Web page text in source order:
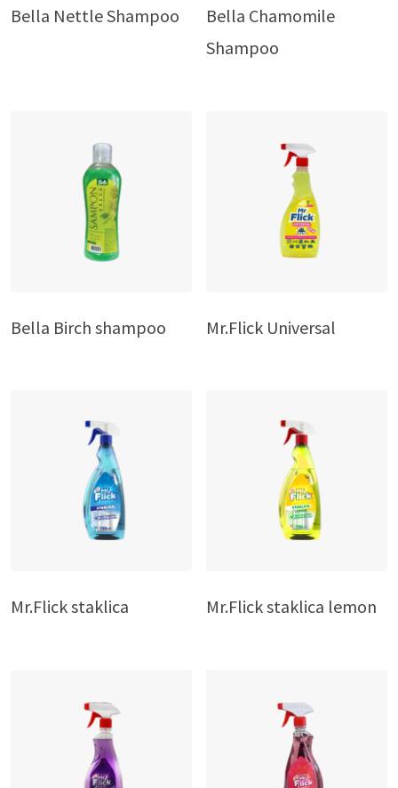
Bella Nettle Shampoo
Bella Chamomile
Shampoo
Bella Birch shampoo Mr.Flick Universal
Mr.Flick staklica Mr.Flick staklica lemon